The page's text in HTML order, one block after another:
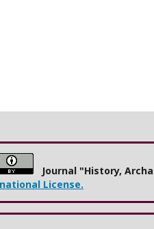
Journal "History,
License.